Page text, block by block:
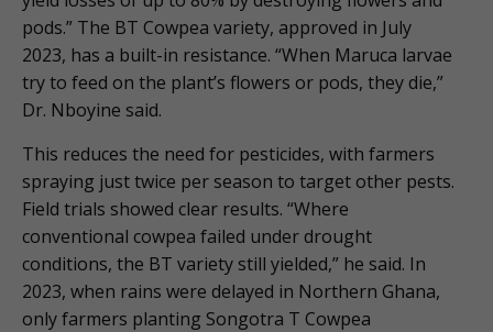
pods.” The BT Cowpea variety, approved in July
2023, has a built-in resistance. “When Maruca larvae
try to feed on the plant’s flowers or pods, they die,”
Dr. Nboyine said.
This reduces the need for pesticides, with farmers
spraying just twice per season to target other pests.
Field trials showed clear results. “Where
conventional cowpea failed under drought
conditions, the BT variety still yielded,” he said. In
2023, when rains were delayed in Northern Ghana,
only farmers planting Songotra T Cowpea